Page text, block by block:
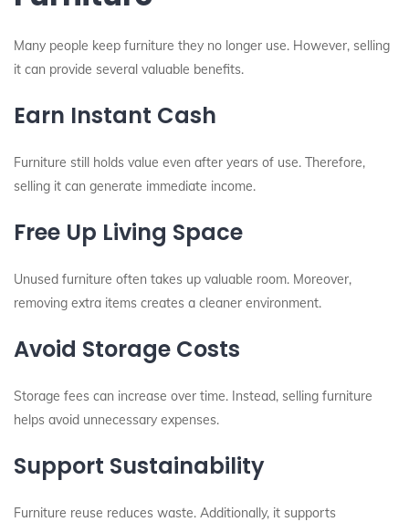
Many people keep furniture they no longer use. However, selling
it can provide several valuable benefits.
Earn Instant Cash
Furniture still holds value even after years of use. Therefore,
selling it can generate immediate income.
Free Up Living Space
Unused furniture often takes up valuable room. Moreover,
removing extra items creates a cleaner environment.
Avoid Storage Costs
Storage fees can increase over time. Instead, selling furniture
helps avoid unnecessary expenses.
Support Sustainability
Furniture reuse reduces waste. Additionally, it supports